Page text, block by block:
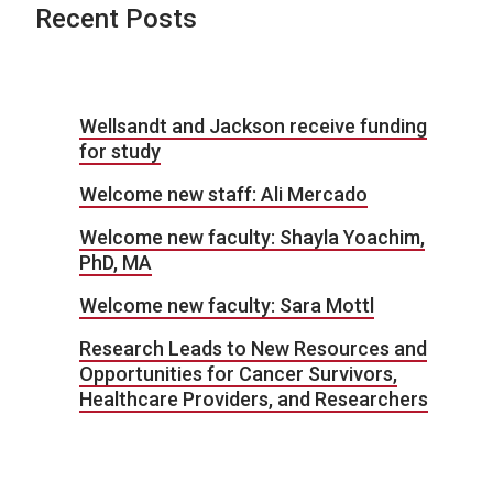
Recent Posts
Wellsandt and Jackson receive funding
for study
Welcome new staff: Ali Mercado
Welcome new faculty: Shayla Yoachim,
PhD, MA
Welcome new faculty: Sara Mottl
Research Leads to New Resources and
Opportunities for Cancer Survivors,
Healthcare Providers, and Researchers